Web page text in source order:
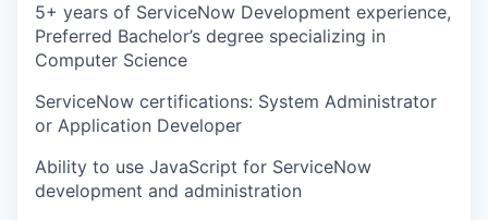
5+ years of ServiceNow Development experience,
Preferred Bachelor’s degree specializing in
Computer Science
ServiceNow certifications: System Administrator
or Application Developer
Ability to use JavaScript for ServiceNow
development and administration